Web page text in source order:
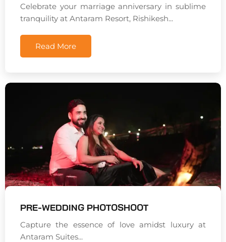
Celebrate your marriage anniversary in sublime
tranquility at Antaram Resort, Rishikesh...
Read More
PRE-WEDDING PHOTOSHOOT
Capture the essence of love amidst luxury at
Antaram Suites...